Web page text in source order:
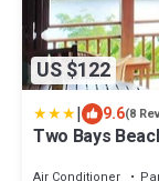
US $122
| 9.6(8
Two Bays